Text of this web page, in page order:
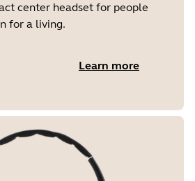
center headset for people
for a living.
Learn more